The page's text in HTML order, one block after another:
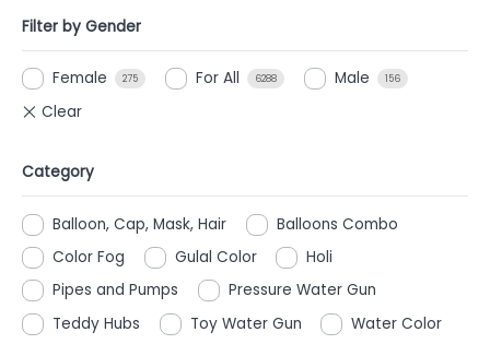
Filter by Gender
Female 275 For All 6288 Male 156
Category
Balloon, Cap, Mask, Hair
Balloons Combo
Color Fog
Gulal Color
Holi
Pipes and Pumps
Pressure Water Gun
Teddy Hubs
Toy Water Gun Water Color